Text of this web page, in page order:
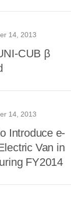
14, 2013
CUB β
14, 2013
Introduce e-
Van in
FY2014